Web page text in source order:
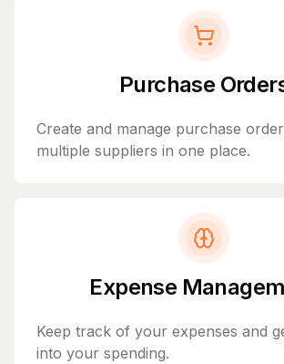
Purchase
Create and manage purchase
multiple suppliers in one place.
Expense
Keep track of your expenses and
into your spending.